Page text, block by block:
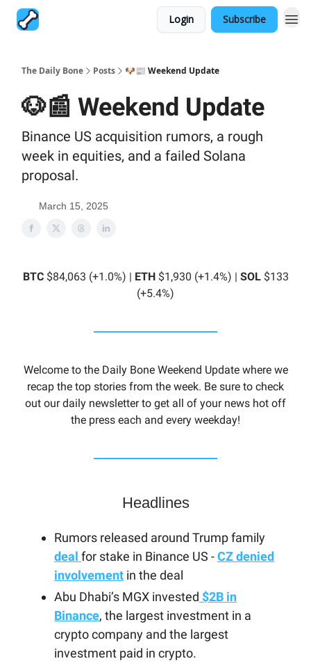
Login Subscribe
The Daily Bone Posts 🐶📰 Weekend Update
🐶📰 Weekend Update
Binance US acquisition rumors, a rough
week in equities, and a failed Solana
proposal.
March 15, 2025
BTC$84,063 (+1.0%) | ETH$1,930 (+1.4%) | SOL$133
(+5.4%)
Welcome to the Daily Bone Weekend Update where we
recap the top stories from the week. Be sure to check
out our daily newsletter to get all of your news hot off
the press each and every weekday!
Headlines
Rumors released around Trump family
deal for stake in Binance US -CZ denied
involvement in the deal
Abu Dhabi’s MGX invested $2B in
Binance, the largest investment in a
crypto company and the largest
investment paid in crypto.